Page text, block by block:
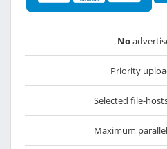
No
Priority
Selected file-
Maximum